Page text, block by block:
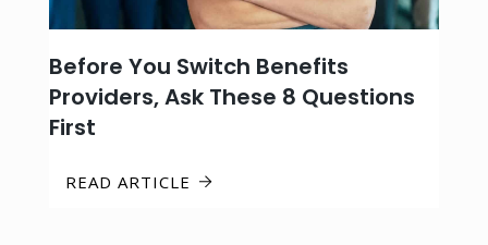
Before You Switch Benefits
Providers, Ask These 8 Questions
First
READ ARTICLE